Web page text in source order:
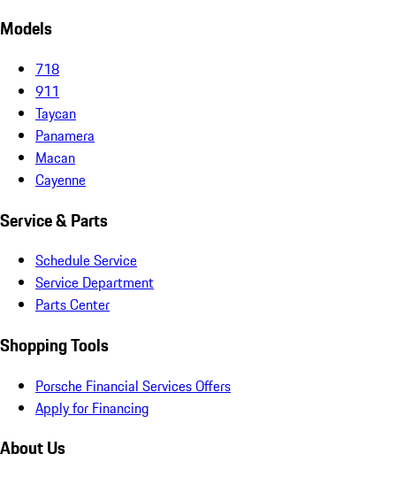
Models
718
911
Taycan
Panamera
Macan
Cayenne
Service & Parts
Schedule Service
Service Department
Parts Center
Shopping Tools
Porsche Financial Services Offers
Apply for Financing
About Us